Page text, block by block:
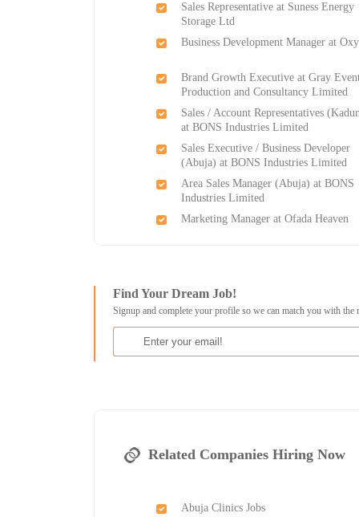
Sales Representative at Suness Energy
Storage Ltd
Business Development Manager at
Brand Growth Executive at Gray
Production and Consultancy Limited
Sales / Account Representatives
at BONS Industries Limited
Sales Executive / Business Developer
(Abuja) at BONS Industries Limited
Area Sales Manager (Abuja) at BONS
Industries Limited
Marketing Manager at Ofada Heaven
Find Your Dream Job!
Signup and complete your profile so we can match you with the
Related Companies Hiring Now
Abuja Clinics Jobs